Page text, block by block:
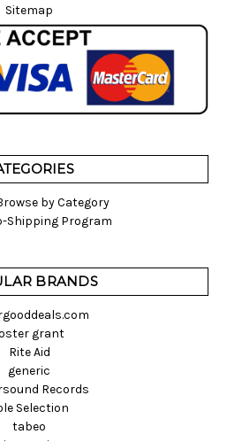
Sitemap
by Category
Shipping Program
BRANDS
grant
Rite Aid
generic
Records
Selection
tabeo